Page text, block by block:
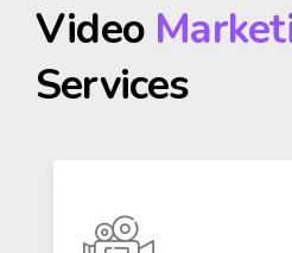
Video
Services